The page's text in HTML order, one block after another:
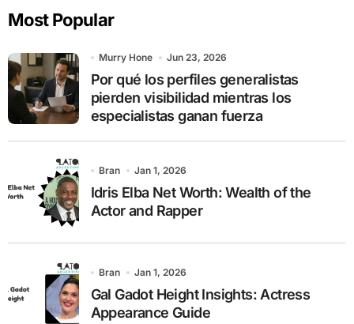
h
o
r
:
Most Popular
Murry Hone Jun 23, 2026
Por qué los perfiles generalistas
pierden visibilidad mientras los
especialistas ganan fuerza
Bran Jan 1, 2026
Idris Elba Net Worth: Wealth of the
Actor and Rapper
Bran Jan 1, 2026
Gal Gadot Height Insights: Actress
Appearance Guide